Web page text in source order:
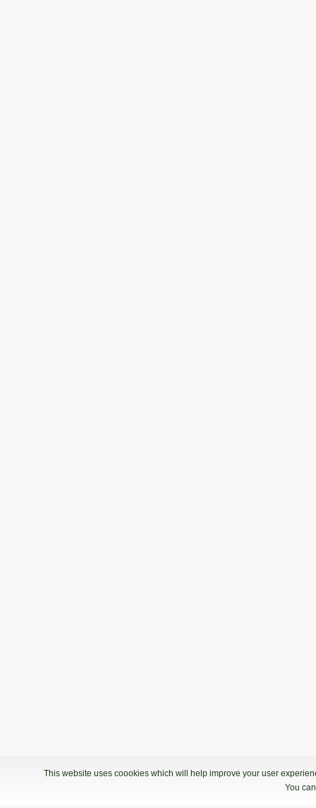
This website uses coookies which will help improve your user
You